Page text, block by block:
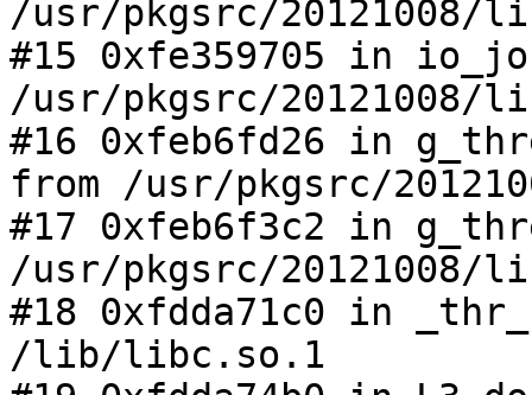
/usr/pkgsrc/
#15 0xfe359705 in
/usr/pkgsrc/
#16 0xfeb6fd26 in
from /usr/pkgsrc/
#17 0xfeb6f3c2 in
/usr/pkgsrc/
#18 0xfdda71c0 in
/lib/libc.so.1